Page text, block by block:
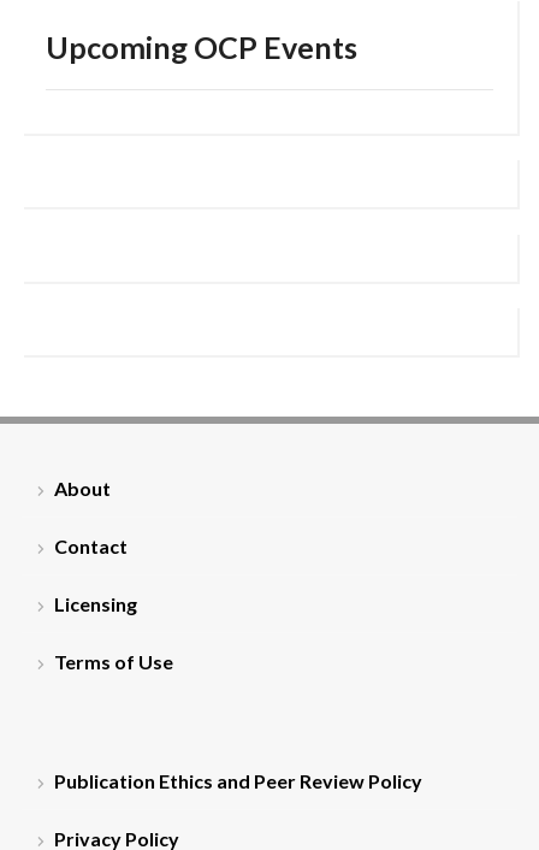
Upcoming OCP Events
About
Contact
Licensing
Terms of Use
Publication Ethics and Peer Review Policy
Privacy Policy